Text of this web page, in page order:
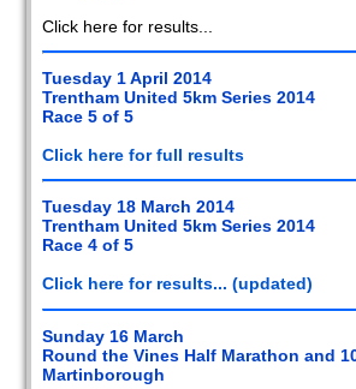
Click here for results...
Tuesday 1 April 2014
Trentham United 5km Series 2014
Race 5 of 5
Click here for full results
Tuesday 18 March 2014
Trentham United 5km Series 2014
Race 4 of 5
Click here for results... (updated)
Sunday 16 March
Round the Vines Half Marathon and
Martinborough